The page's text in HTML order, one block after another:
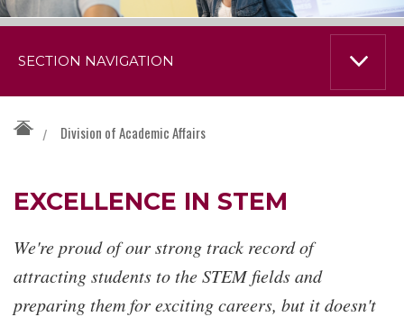
/ Division of Academic Affairs
EXCELLENCE IN STEM
We're proud of our strong track record of
attracting students to the STEM fields and
preparing them for exciting careers, but it doesn't
SECTION NAVIGATION